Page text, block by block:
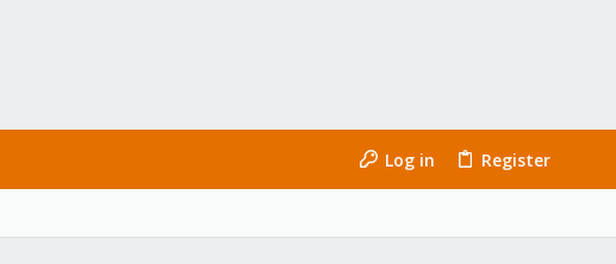
Log in Register